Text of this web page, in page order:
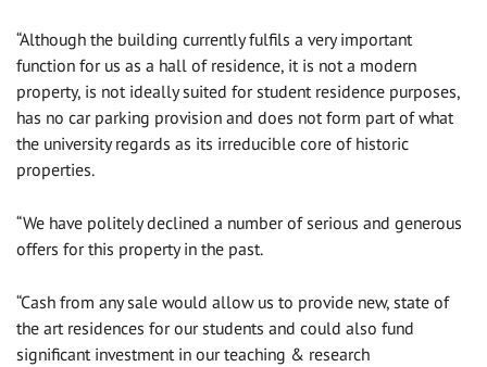
“Although the building currently fulfils a very important
function for us as a hall of residence, it is not a modern
property, is not ideally suited for student residence purposes,
has no car parking provision and does not form part of what
the university regards as its irreducible core of historic
properties.
“We have politely declined a number of serious and generous
offers for this property in the past.
“Cash from any sale would allow us to provide new, state of
the art residences for our students and could also fund
significant investment in our teaching & research